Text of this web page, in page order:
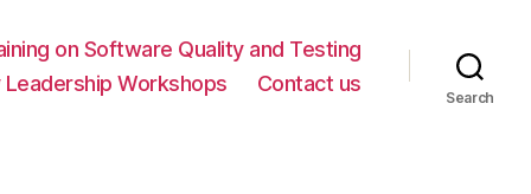
on Software Quality and Testing
Workshops
Contact us
Search